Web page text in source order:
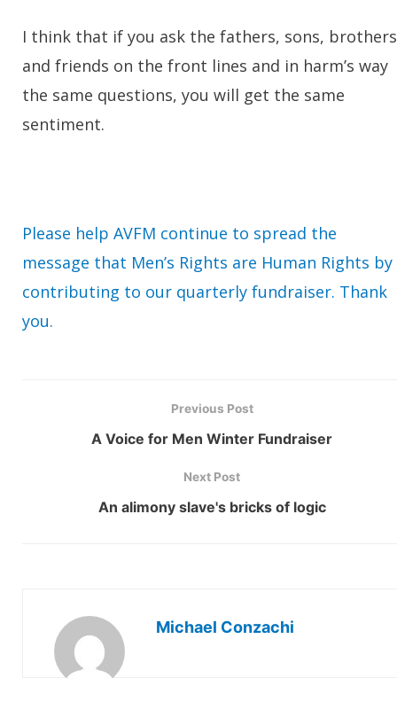
I think that if you ask the fathers, sons, brothers
and friends on the front lines and in harm’s way
the same questions, you will get the same
sentiment.
Please help AVFM continue to spread the
message that Men’s Rights are Human Rights by
contributing to our quarterly fundraiser. Thank
you.
Previous Post
A Voice for Men Winter Fundraiser
Next Post
An alimony slave's bricks of logic
Michael Conzachi